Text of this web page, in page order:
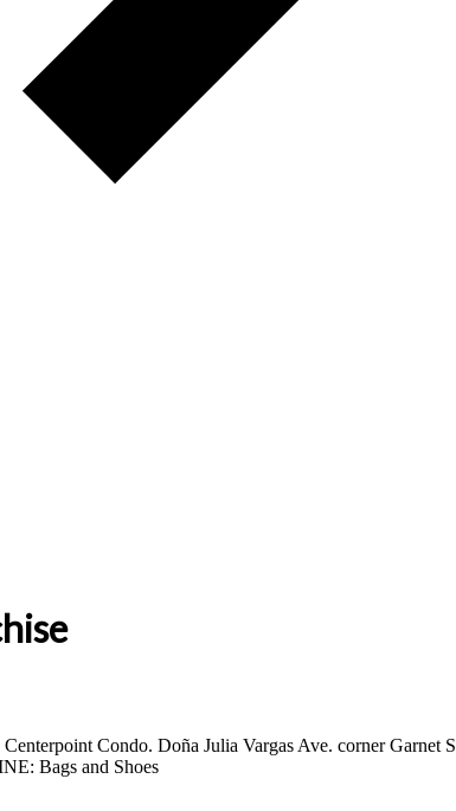
Condo. Doña Julia Vargas Ave. corner
Bags and Shoes